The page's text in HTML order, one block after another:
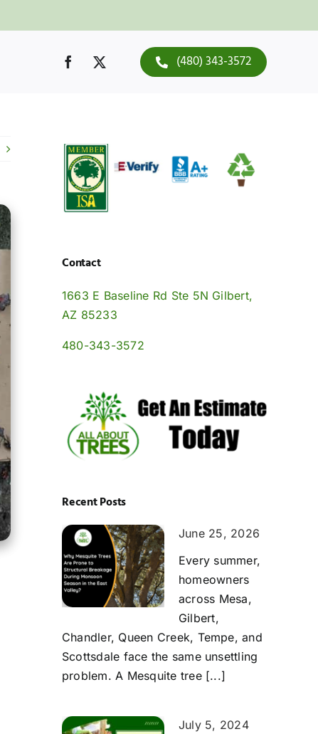
(480) 343-3572
Contact
1663 E Baseline Rd Ste 5N Gilbert,
AZ 85233
480-343-3572
Recent Posts
June 25, 2026
Every summer,
homeowners
across Mesa,
Gilbert,
Chandler, Queen Creek, Tempe, and
Scottsdale face the same unsettling
problem. A Mesquite tree [...]
July 5, 2024